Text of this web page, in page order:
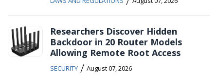
Researchers Discover Hidden
Backdoor in 20 Router Models
Allowing Remote Root Access
SECURITY / August 07, 2026